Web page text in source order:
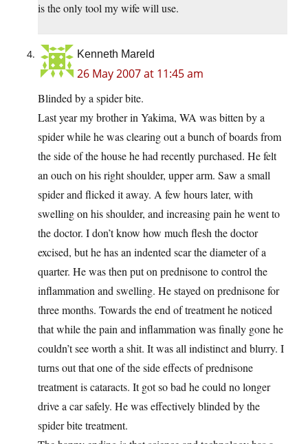
is the only tool my wife will use.
Kenneth Mareld
26 May 2007 at 11:45 am
Blinded by a spider bite.
Last year my brother in Yakima, WA was bitten by a
spider while he was clearing out a bunch of boards from
the side of the house he had recently purchased. He felt
an ouch on his right shoulder, upper arm. Saw a small
spider and flicked it away. A few hours later, with
swelling on his shoulder, and increasing pain he went to
the doctor. I don’t know how much flesh the doctor
excised, but he has an indented scar the diameter of a
quarter. He was then put on prednisone to control the
inflammation and swelling. He stayed on prednisone for
three months. Towards the end of treatment he noticed
that while the pain and inflammation was finally gone he
couldn’t see worth a shit. It was all indistinct and blurry. I
turns out that one of the side effects of prednisone
treatment is cataracts. It got so bad he could no longer
drive a car safely. He was effectively blinded by the
spider bite treatment.